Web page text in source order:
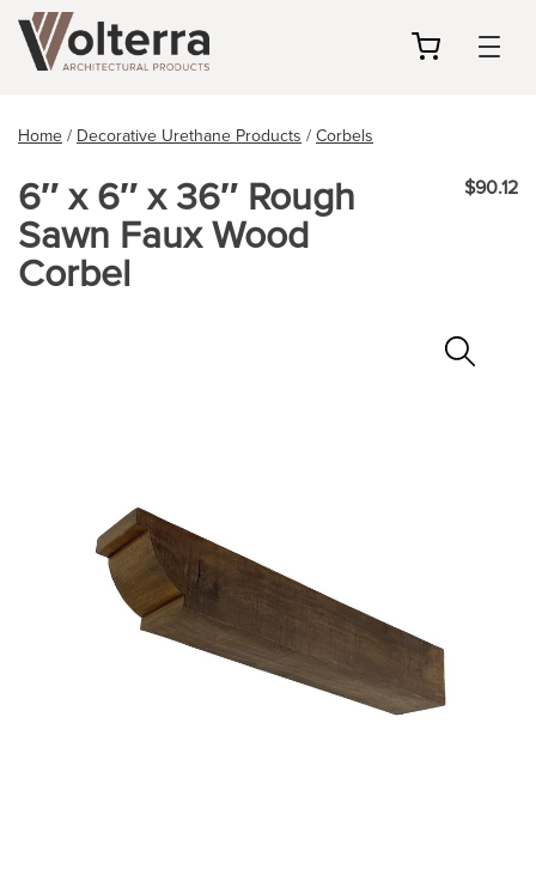
Home/Decorative Urethane Products/Corbels
6″ x 6″ x 36″ Rough
Sawn Faux Wood
Corbel
$90.12